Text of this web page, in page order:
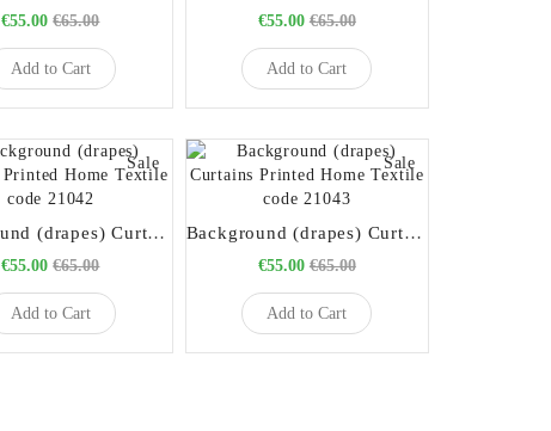
€55.00 €65.00
Add to Cart
€55.00 €65.00
Add to Cart
Sale
Background (drapes) Curtains Printed Home Textile code 21042
€55.00 €65.00
Add to Cart
Sale
Background (drapes) Curtains Printed Home Textile code 21043
€55.00 €65.00
Add to Cart